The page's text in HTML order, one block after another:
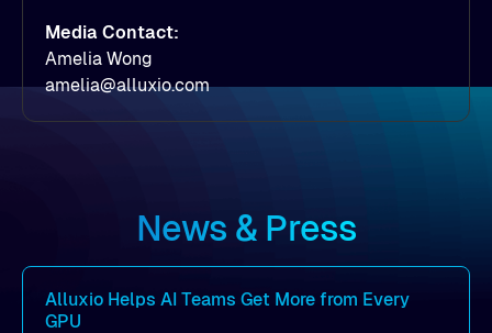
Media Contact:
Amelia Wong
amelia@alluxio.com
News & Press
Alluxio Helps AI Teams Get More from Every
GPU